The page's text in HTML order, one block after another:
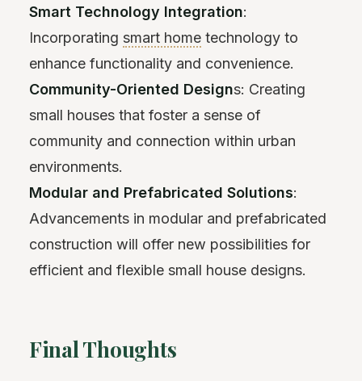
Smart Technology Integration:
Incorporating smart home technology to
enhance functionality and convenience.
Community-Oriented Designs: Creating
small houses that foster a sense of
community and connection within urban
environments.
Modular and Prefabricated Solutions:
Advancements in modular and prefabricated
construction will offer new possibilities for
efficient and flexible small house designs.
Final Thoughts